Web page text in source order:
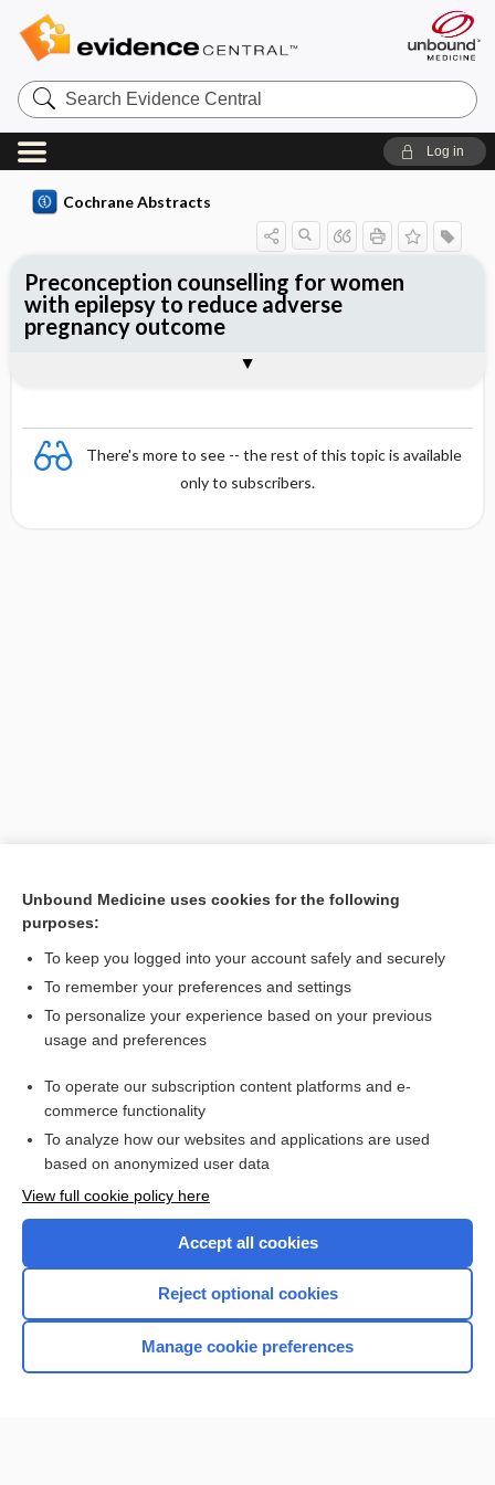
Search
Evidence
Central
Log in
Cochrane Abstracts
There's more to see -- the rest of this topic is available
only to subscribers.
Preconception counselling for women
with epilepsy to reduce adverse
pregnancy outcome
Reviewer's Conclusions
Want to read the entire topic?
Access up-to-date medical information for less than $2 a week
Check out our products
Home
Unbound Medicine uses cookies for the following
purposes:
To keep you logged into your account safely and securely
To remember your preferences and settings
To personalize your experience based on your previous
usage and preferences
To operate our subscription content platforms and e-
commerce functionality
To analyze how our websites and applications are used
based on anonymized user data
View full cookie policy here
Accept all cookies
Reject optional cookies
Manage cookie preferences